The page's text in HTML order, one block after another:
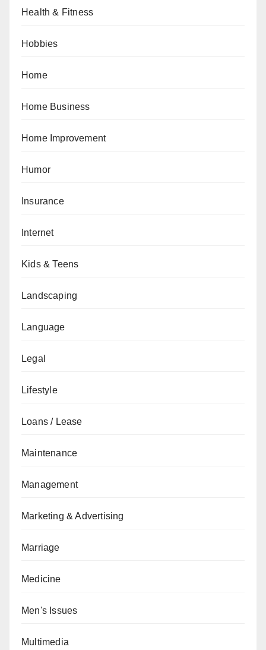
Health & Fitness
Hobbies
Home
Home Business
Home Improvement
Humor
Insurance
Internet
Kids & Teens
Landscaping
Language
Legal
Lifestyle
Loans / Lease
Maintenance
Management
Marketing & Advertising
Marriage
Medicine
Men's Issues
Multimedia